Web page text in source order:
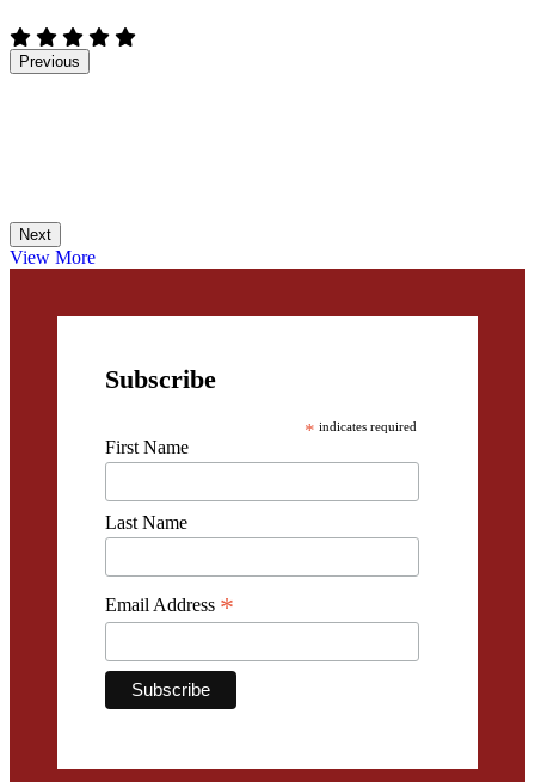
Previous
Next
View More
Subscribe
* indicates required
First Name
Last Name
Email Address *